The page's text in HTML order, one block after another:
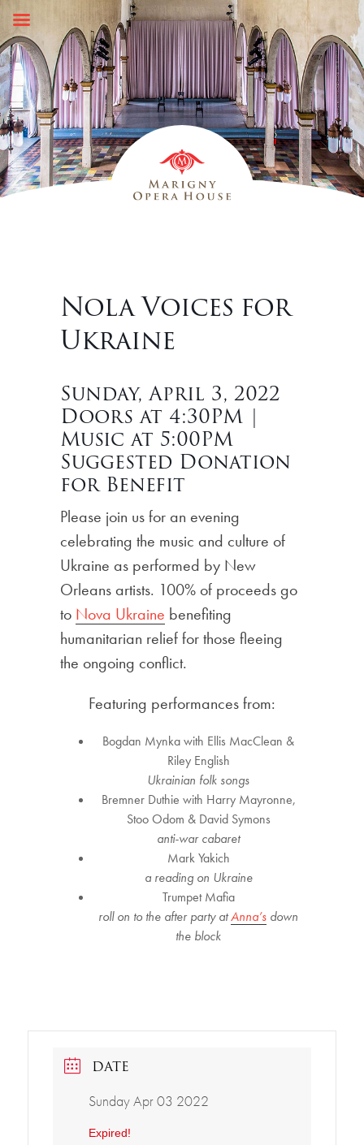
Skip
content
Nola Voices for
Ukraine
Sunday, April 3, 2022
Doors at 4:30PM |
Music at 5:00PM
Suggested Donation
for Benefit
Please join us for an evening
celebrating the music and culture of
Ukraine as performed by New
Orleans artists. 100% of proceeds go
to Nova Ukraine benefiting
humanitarian relief for those fleeing
the ongoing conflict.
Featuring performances from:
Bogdan Mynka with Ellis MacClean &
Riley English
Ukrainian folk songs
Bremner Duthie with Harry Mayronne,
Stoo Odom & David Symons
anti-war cabaret
Mark Yakich
a reading on Ukraine
Trumpet Mafia
roll on to the after party atAnna’s down
the block
DATE
Sunday Apr 03 2022
Expired!